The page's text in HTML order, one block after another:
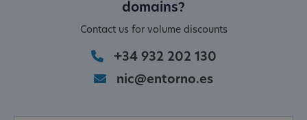
domains?
Contact us for volume discounts
+34 932 202 130
nic@entorno.es